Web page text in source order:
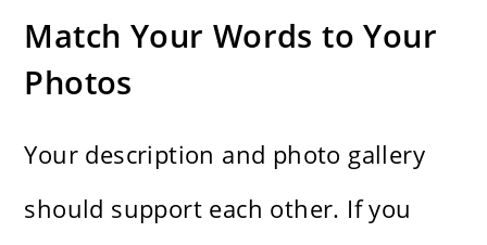
Match Your Words to Your
Photos
Your description and photo gallery
should support each other. If you